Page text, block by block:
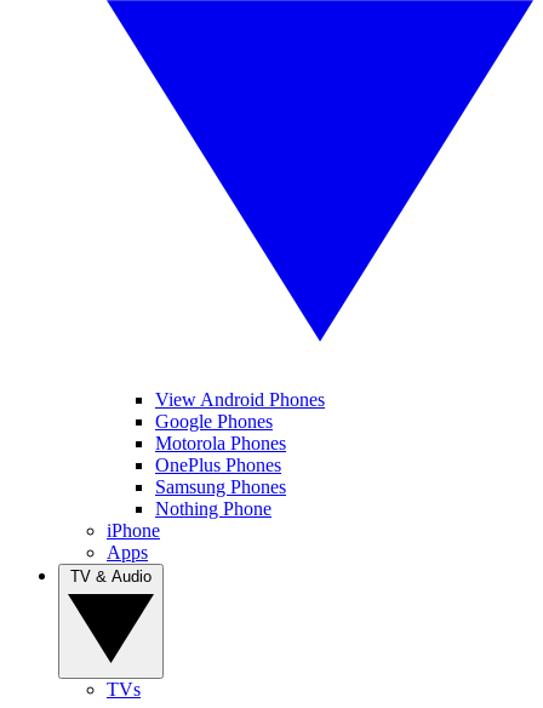
View Android Phones
Google Phones
Motorola Phones
OnePlus Phones
Samsung Phones
Nothing Phone
iPhone
Apps
TVs